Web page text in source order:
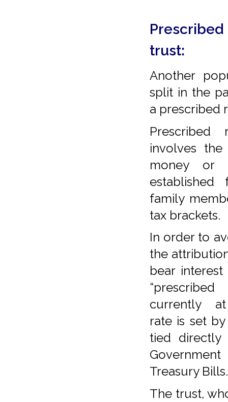
trust:
Another
split in the
a prescribed
Prescribed
involves
money or
family
tax brackets.
In order to
the
bear interest
currently at
rate is set
tied
Treasury Bills.
The trust,